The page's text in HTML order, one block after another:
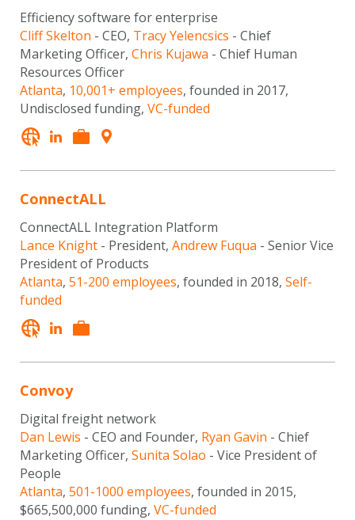
Efficiency software for enterprise
Cliff Skelton - CEO, Tracy Yelencsics - Chief
Marketing Officer, Chris Kujawa - Chief Human
Resources Officer
Atlanta, 10,001+ employees, founded in 2017,
Undisclosed funding, VC-funded
ConnectALL
ConnectALL Integration Platform
Lance Knight - President, Andrew Fuqua - Senior Vice
President of Products
Atlanta, 51-200 employees, founded in 2018, Self-
funded
Convoy
Digital freight network
Dan Lewis - CEO and Founder, Ryan Gavin - Chief
Marketing Officer, Sunita Solao - Vice President of
People
Atlanta, 501-1000 employees, founded in 2015,
$665,500,000 funding, VC-funded